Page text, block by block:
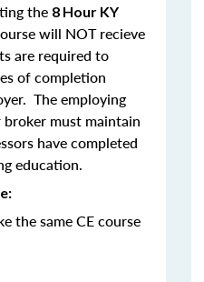
the 8 Hour KY
will NOT recieve
are required to
of completion
The employing
must maintain
have completed
education.
the same CE course